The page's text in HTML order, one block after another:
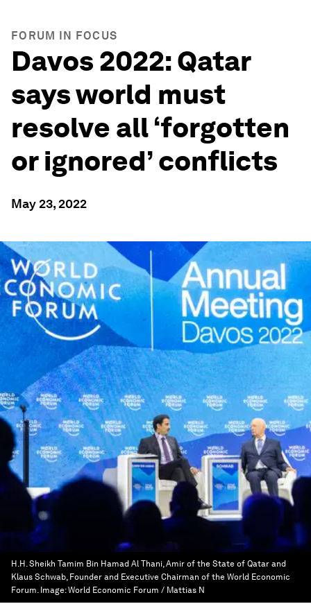
FORUM IN FOCUS
Davos 2022: Qatar
says world must
resolve all ‘forgotten
or ignored’ conflicts
May 23, 2022
H.H. Sheikh Tamim Bin Hamad Al Thani, Amir of the State of Qatar and
Klaus Schwab, Founder and Executive Chairman of the World Economic
Forum. Image:World Economic Forum / Mattias N